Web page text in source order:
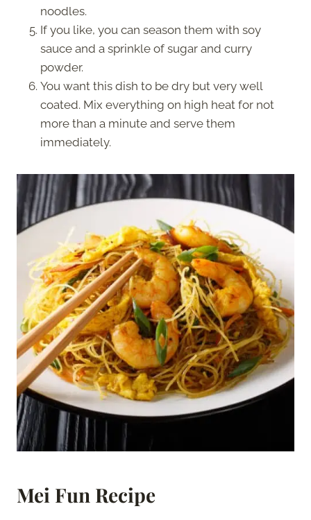
noodles.
If you like, you can season them with soy
sauce and a sprinkle of sugar and curry
powder.
You want this dish to be dry but very well
coated. Mix everything on high heat for not
more than a minute and serve them
immediately.
Mei Fun Recipe